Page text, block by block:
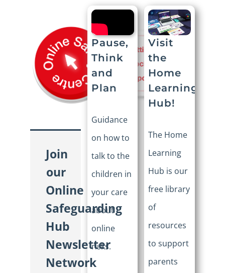
Join
our
Online
Safeguarding
Hub
Newsletter
Network
Pause,
Think
and
Plan
Guidance
on how to
talk to the
children in
your care
about
online
risks.
Visit
the
Home
Learning
Hub!
The Home
Learning
Hub is our
free library
of
resources
to support
parents